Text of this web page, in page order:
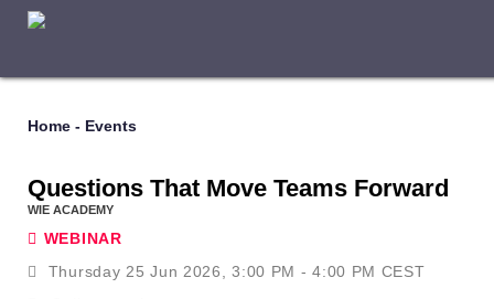
Home - Events
Questions That Move Teams Forward
WIE ACADEMY
WEBINAR
Thursday 25 Jun 2026, 3:00 PM - 4:00 PM CEST